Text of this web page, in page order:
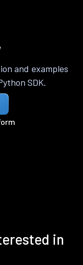
and examples
SDK.
in